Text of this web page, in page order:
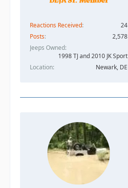
Reactions Received
24
Posts
2,578
Jeeps Owned
1998 TJ and 2010 JK Sport
Location
Newark, DE